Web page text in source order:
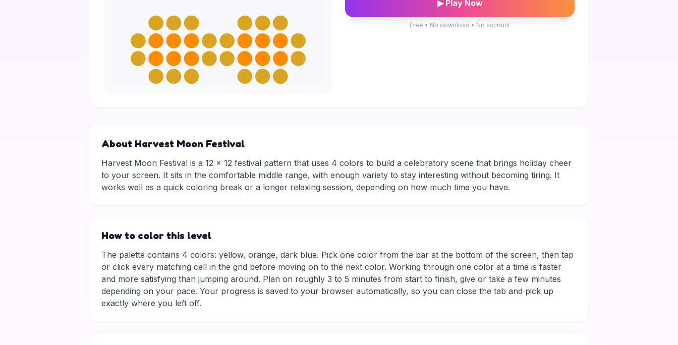
▶ Play Now
Free • No download • No account
About Harvest Moon Festival
Harvest Moon Festival is a 12 × 12 festival pattern that uses 4 colors to build a celebratory scene that brings holiday cheer
to your screen. It sits in the comfortable middle range, with enough variety to stay interesting without becoming tiring. It
works well as a quick coloring break or a longer relaxing session, depending on how much time you have.
How to color this level
The palette contains 4 colors: yellow, orange, dark blue. Pick one color from the bar at the bottom of the screen, then tap
or click every matching cell in the grid before moving on to the next color. Working through one color at a time is faster
and more satisfying than jumping around. Plan on roughly 3 to 5 minutes from start to finish, give or take a few minutes
depending on your pace. Your progress is saved to your browser automatically, so you can close the tab and pick up
exactly where you left off.